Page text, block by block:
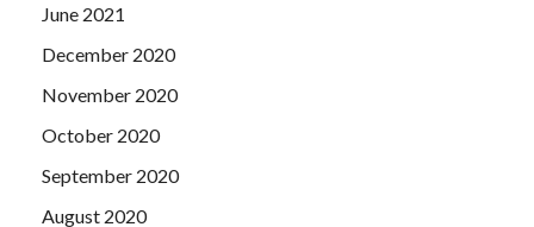
June 2021
December 2020
November 2020
October 2020
September 2020
August 2020